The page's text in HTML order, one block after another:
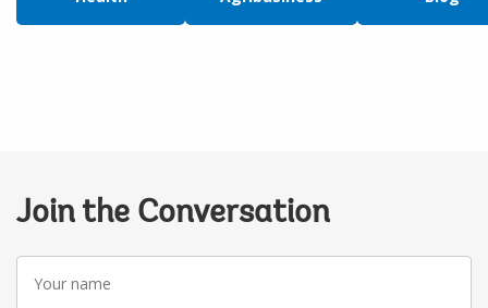
Join the Conversation
Your
name